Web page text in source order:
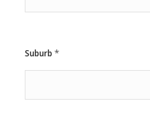
Suburb *